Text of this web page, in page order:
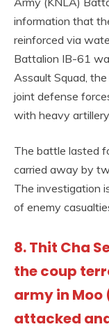
information that
reinforced via
Battalion IB-61
Assault Squad,
joint defense
with heavy
The battle lasted
carried away by
The investigation
of enemy
8. Thit Cha
the coup
army in Moo
attacked